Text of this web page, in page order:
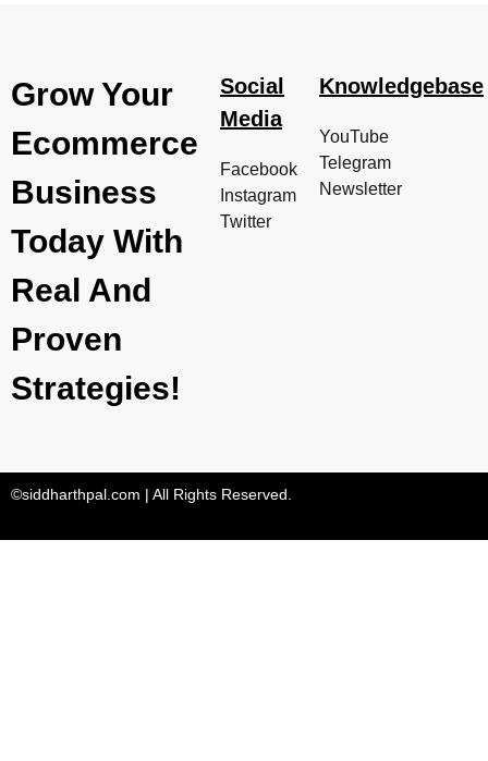
Grow Your
Ecommerce
Business
Today With
Real And
Proven
Strategies!
Social
Media
Facebook
Instagram
Twitter
Knowledgebase
YouTube
Telegram
Newsletter
©siddharthpal.com | All Rights Reserved.